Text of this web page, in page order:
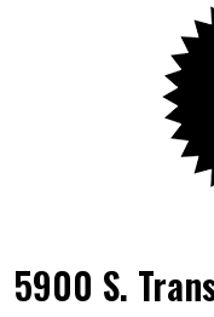
5900 S.